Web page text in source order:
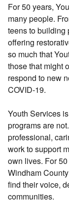
For 50 years,
many people.
teens to building
offering
so much that
those that might
respond to new
COVID-19.
Youth Services
programs are
professional,
work to support
own lives. For
Windham
find their voice,
communities.